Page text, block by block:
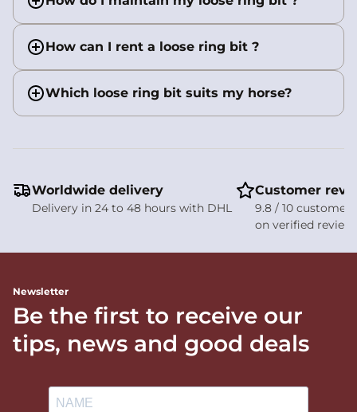
How can I rent a loose ring bit ?
Which loose ring bit suits my horse?
Worldwide delivery
Delivery in 24 to 48 hours with DHL
Customer
9.8 / 10
on verified
Newsletter
Be the first to receive our
tips, news and good deals